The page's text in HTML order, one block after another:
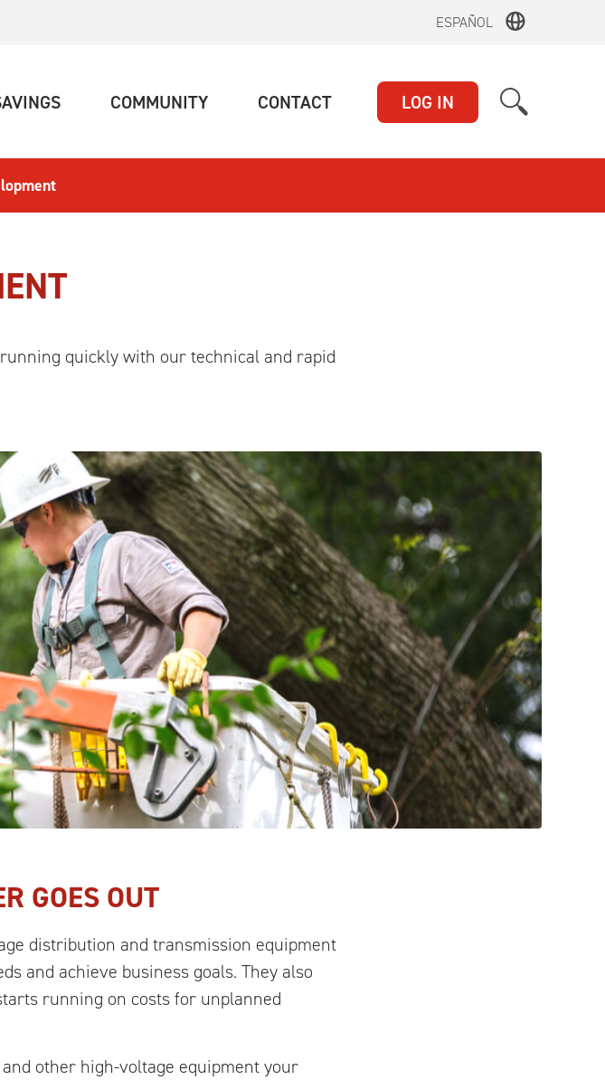
ESPAÑOL
(CURRENT)COMMUNITY(CURRENT)CONTACT(CURRENT)LOG IN
quickly with our technical and rapid
GOES OUT
distribution and transmission equipment
and achieve business goals. They also
running on costs for unplanned
other high-voltage equipment your